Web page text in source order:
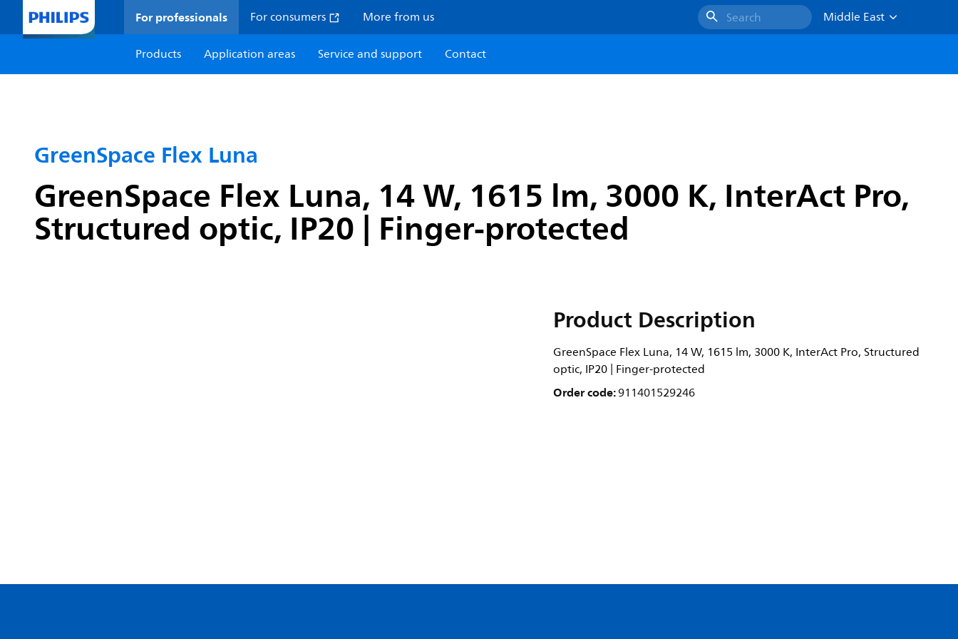
For professionals For consumers More from us Search
Middle East
Products
Application areas Service and support Contact
GreenSpace Flex Luna
GreenSpace Flex Luna, 14 W, 1615 lm, 3000 K, InterAct Pro,
Structured optic, IP20 | Finger-protected
Product Description
GreenSpace Flex Luna, 14 W, 1615 lm, 3000 K, InterAct Pro, Structured
optic, IP20 | Finger-protected
Order code:911401529246